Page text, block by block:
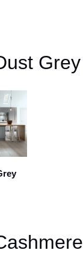
Grey